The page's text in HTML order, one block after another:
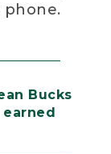
Bucks
earned